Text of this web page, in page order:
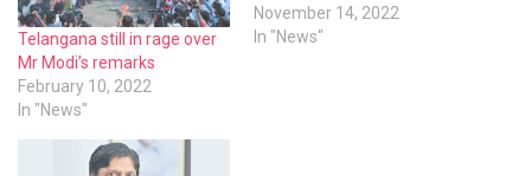
Telangana still in rage over
Mr Modi’s remarks
February 10, 2022
In "News"
November 14, 2022
In "News"